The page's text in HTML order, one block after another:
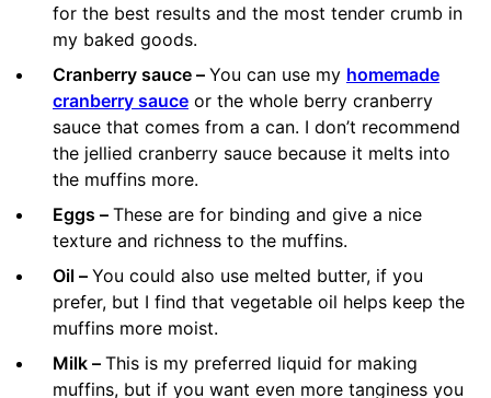
for the best results and the most tender crumb in
my baked goods.
Cranberry sauce – You can use my homemade
cranberry sauce or the whole berry cranberry
sauce that comes from a can. I don’t recommend
the jellied cranberry sauce because it melts into
the muffins more.
Eggs – These are for binding and give a nice
texture and richness to the muffins.
Oil – You could also use melted butter, if you
prefer, but I find that vegetable oil helps keep the
muffins more moist.
Milk – This is my preferred liquid for making
muffins, but if you want even more tanginess you